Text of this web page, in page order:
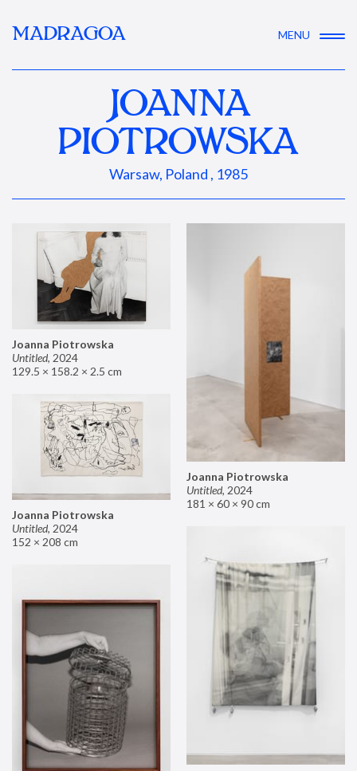
MADRAGOA MENU
JOANNA
PIOTROWSKA
Warsaw, Poland , 1985
Joanna Piotrowska
Untitled, 2024
129.5 × 158.2 × 2.5 cm
Joanna Piotrowska
Untitled, 2024
181 × 60 × 90 cm
Joanna Piotrowska
Untitled, 2024
152 × 208 cm